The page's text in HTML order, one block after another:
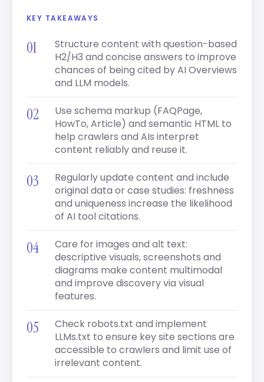
KEY TAKEAWAYS
Structure content with question-based
H2/H3 and concise answers to improve
chances of being cited by AI Overviews
and LLM models.
Use schema markup (FAQPage,
HowTo, Article) and semantic HTML to
help crawlers and AIs interpret
content reliably and reuse it.
Regularly update content and include
original data or case studies: freshness
and uniqueness increase the likelihood
of AI tool citations.
Care for images and alt text:
descriptive visuals, screenshots and
diagrams make content multimodal
and improve discovery via visual
features.
Check robots.txt and implement
LLMs.txt to ensure key site sections are
accessible to crawlers and limit use of
irrelevant content.